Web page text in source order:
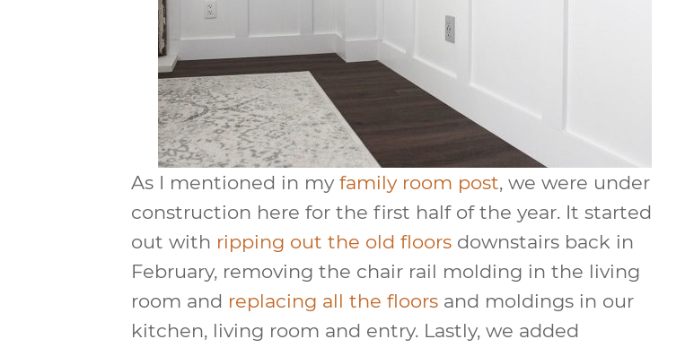
As I mentioned in my family room post, we were under
construction here for the first half of the year. It started
out with ripping out the old floors downstairs back in
February, removing the chair rail molding in the living
room and replacing all the floors and moldings in our
kitchen, living room and entry. Lastly, we added